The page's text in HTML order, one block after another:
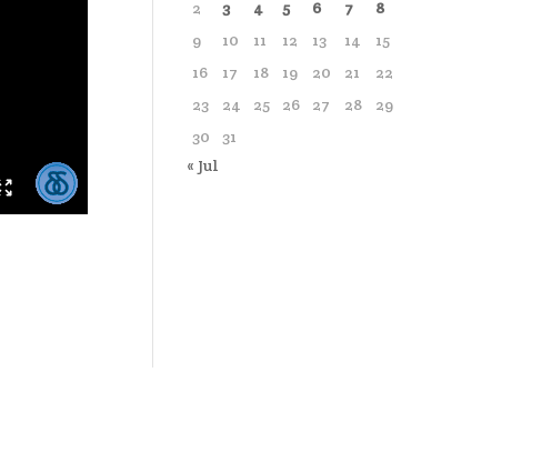
2
3 4 5 6 7
8
9
10 11 12 13 14
15
16
17 18 19 20 21
22
23
24 25 26 27 28
29
30
31
« Jul